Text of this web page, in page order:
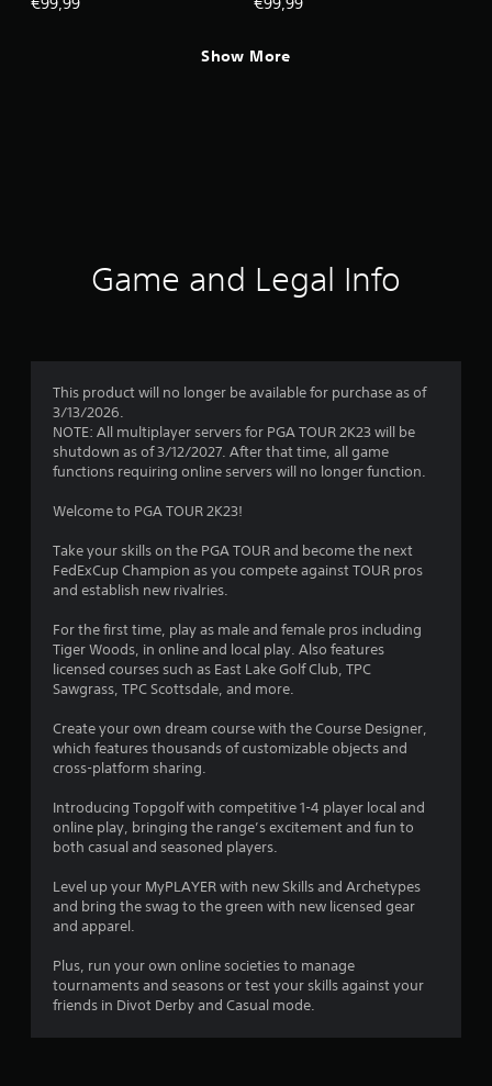
Show More
Game and Legal Info
This product will no longer be available for purchase as of
3/13/2026.
NOTE: All multiplayer servers for PGA TOUR 2K23 will be
shutdown as of 3/12/2027. After that time, all game
functions requiring online servers will no longer function.
Welcome to PGA TOUR 2K23!
Take your skills on the PGA TOUR and become the next
FedExCup Champion as you compete against TOUR pros
and establish new rivalries.
For the first time, play as male and female pros including
Tiger Woods, in online and local play. Also features
licensed courses such as East Lake Golf Club, TPC
Sawgrass, TPC Scottsdale, and more.
Create your own dream course with the Course Designer,
which features thousands of customizable objects and
cross-platform sharing.
Introducing Topgolf with competitive 1-4 player local and
online play, bringing the range’s excitement and fun to
both casual and seasoned players.
Level up your MyPLAYER with new Skills and Archetypes
and bring the swag to the green with new licensed gear
and apparel.
Plus, run your own online societies to manage
tournaments and seasons or test your skills against your
friends in Divot Derby and Casual mode.